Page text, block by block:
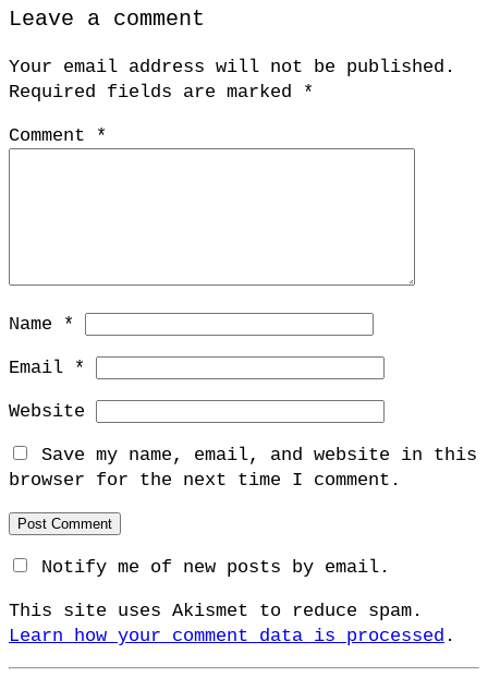
Leave a comment
Your email address will not be published.
Required fields are marked
*
Comment *
Name *
Email *
Website
Save my name, email, and website in this
browser for the next time I comment.
Notify me of new posts by email.
This site uses Akismet to reduce spam.
Learn how your comment data is processed .